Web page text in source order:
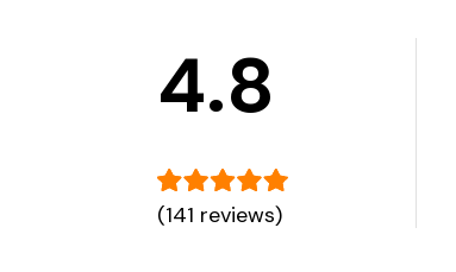
4.8
(141 reviews)